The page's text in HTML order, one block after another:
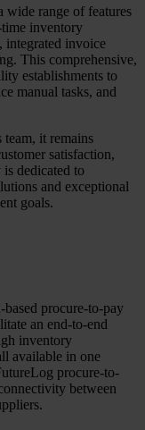
wide range of features
inventory
integrated invoice
This comprehensive,
establishments to
manual tasks, and
team, it remains
satisfaction,
dedicated to
and exceptional
goals.
procure-to-pay
an end-to-end
inventory
available in one
procure-to-
between